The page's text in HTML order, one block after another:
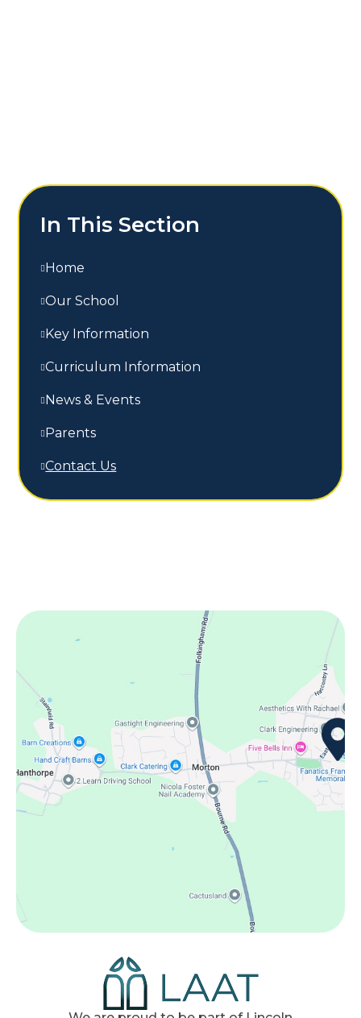
In This Section
Home
Our School
Key Information
Curriculum Information
News & Events
Parents
Contact Us